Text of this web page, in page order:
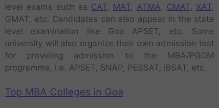
level exams such as CAT, MAT, ATMA, CMAT, XAT,
GMAT, etc. Candidates can also appear in the state
level examination like Goa APSET, etc. Some
university will also organize their own admission test
for providing admission to the MBA/PGDM
programme, i.e. APSET, SNAP, PESSAT, IBSAT, etc.
Top MBA Colleges in Goa